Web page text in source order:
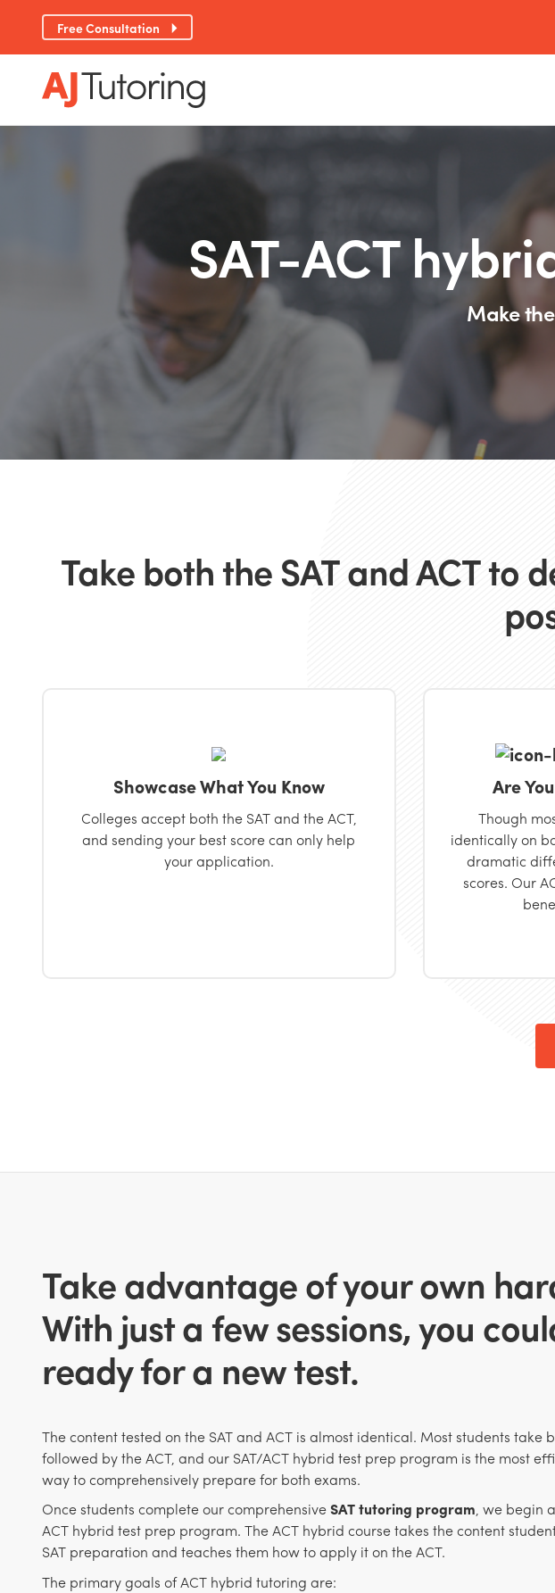
Free Consultation
SAT-ACT
Make
Take both the SAT and ACT to
Showcase What You Know
Colleges accept both the SAT and the ACT,
and sending your best score can only help
your application.
Are
Though
identically on
dramatic
scores. Our
Take advantage of your own
With just a few sessions, you
ready for a new test.
The content tested on the SAT and ACT is almost identical. Most students take
followed by the ACT, and our SAT/ACT hybrid test prep program is the most
way to comprehensively prepare for both exams.
Once students complete our comprehensiveSAT tutoring program, we begin
ACT hybrid test prep program. The ACT hybrid course takes the content
SAT preparation and teaches them how to apply it on the ACT.
The primary goals of ACT hybrid tutoring are: